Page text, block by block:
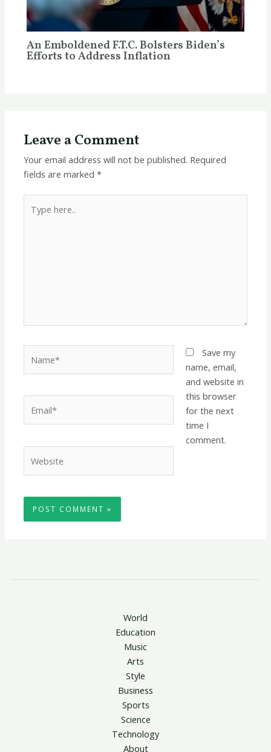
An Emboldened F.T.C. Bolsters Biden’s
Efforts to Address Inflation
Leave a Comment
Your email address will not be published. Required
fields are marked*
here..
Save my
name, email,
and website in
this browser
for the next
time I
comment.
World
Education
Music
Arts
Style
Business
Sports
Science
Technology
About